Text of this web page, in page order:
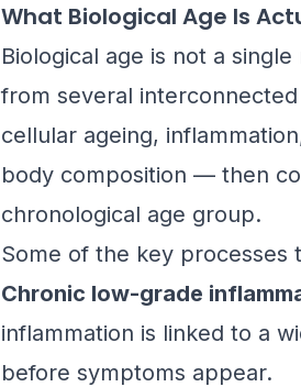
What Biological Age Is
Biological age is not a
from several
cellular ageing,
body composition — then
chronological age group.
Some of the key processes
Chronic low-grade
inflammation is linked to a
before symptoms appear.